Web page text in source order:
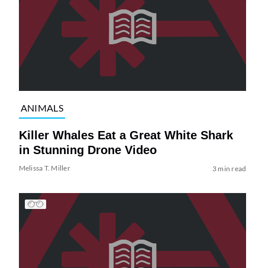
ANIMALS
Killer Whales Eat a Great White Shark
in Stunning Drone Video
Melissa T. Miller 3 min read